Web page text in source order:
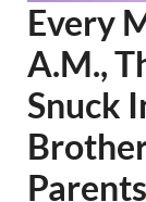
Every
A.M.,
Snuck